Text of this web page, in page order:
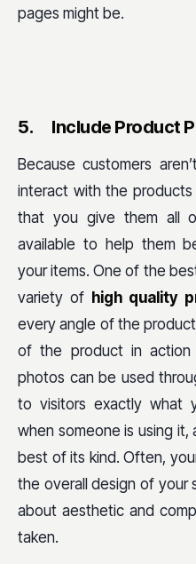
pages might be.
5. Include Product
Because customers
interact with the products
that you give them all
available to help them
your items. One of the
variety of high quality
every angle of the
of the product in action
photos can be used
to visitors exactly what
when someone is using
best of its kind. Often,
the overall design of your
about aesthetic and
taken.